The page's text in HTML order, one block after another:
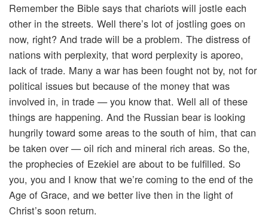
Remember the Bible says that chariots will jostle each
other in the streets. Well there’s lot of jostling goes on
now, right? And trade will be a problem. The distress of
nations with perplexity, that word perplexity is aporeo,
lack of trade. Many a war has been fought not by, not for
political issues but because of the money that was
involved in, in trade — you know that. Well all of these
things are happening. And the Russian bear is looking
hungrily toward some areas to the south of him, that can
be taken over — oil rich and mineral rich areas. So the,
the prophecies of Ezekiel are about to be fulfilled. So
you, you and I know that we’re coming to the end of the
Age of Grace, and we better live then in the light of
Christ’s soon return.